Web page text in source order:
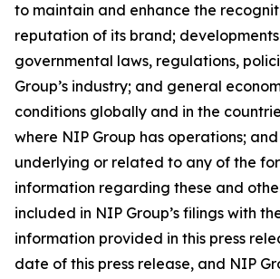
to maintain and enhance the
reputation of its brand;
governmental laws, regulations,
Group’s industry; and general
conditions globally and in the
where NIP Group has operations;
underlying or related to any of the
information regarding these and
included in NIP Group’s filings with
information provided in this press
date of this press release, and NIP